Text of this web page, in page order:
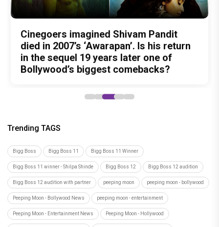
Nitin Kakkar has never directed an
action thriller. So why is Awarapan 2
generating such huge anticipation?
What was Shivam Pandit doing in a
Buddhist Monastery for 19 years? And
did the peaceful life really make him
forget how to fight?
Cinegoers imagined Shivam Pandit
died in 2007’s ‘Awarapan’. Is his return
in the sequel 19 years later one of
Bollywood’s biggest comebacks?
Amit Trivedi unveils 'Unsung
Unreleased', a six-track album of
never-heard songs
13 Years of Chennai Express: Why
Meenamma Remains One of Deepika
Padukone's Most Loved and Iconic
Characters
Trending TAGS
Bigg Boss Bigg Boss 11 Bigg Boss 11 Winner
Bigg Boss 11 winner - Shilpa Shinde Bigg Boss 12 Bigg Boss 12 audition
Bigg Boss 12 audition with partner peeping moon peeping moon - bollywood
Peeping Moon - Bollywood News peeping moon - entertainment
Peeping Moon - Entertainment News Peeping Moon - Hollywood